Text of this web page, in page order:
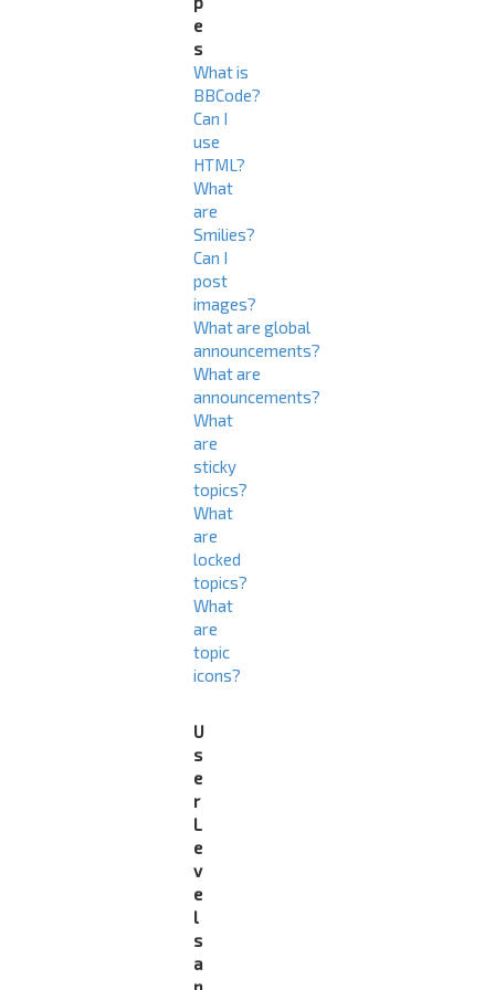
e
s
What is
BBCode?
Can I
use
HTML?
What
are
Smilies?
Can I
post
images?
What are global
announcements?
What are
announcements?
What
are
sticky
topics?
What
are
locked
topics?
What
are
topic
icons?
U
s
e
r
L
e
v
e
l
s
a